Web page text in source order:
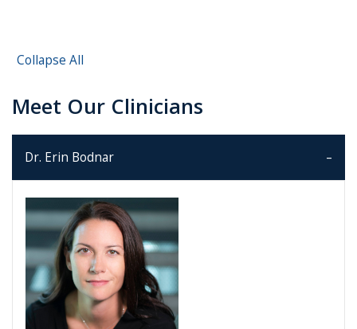
Collapse All
Meet Our Clinicians
Dr. Erin Bodnar